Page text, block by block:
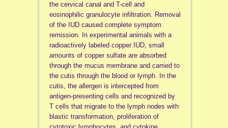
the cervical canal and T-cell and
eosinophilic granulocyte infiltration. Removal
of the IUD caused complete symptom
remission. In experimental animals with a
radioactively labeled copper IUD, small
amounts of copper sulfate are absorbed
through the mucus membrane and carried to
the cutis through the blood or lymph. In the
cutis, the allergen is intercepted from
antigen-presenting cells and recognized by
T cells that migrate to the lymph nodes with
blastic transformation, proliferation of